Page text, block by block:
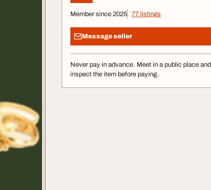
Member since 2025 77 listings
Message seller
Never pay in advance. Meet in a public place and
inspect the item before paying.